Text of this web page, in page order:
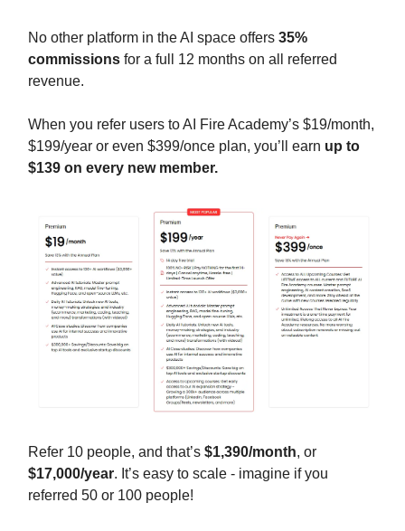
No other platform in the AI space offers 35%
commissions for a full 12 months on all referred
revenue.
When you refer users to AI Fire Academy’s $19/month,
$199/year or even $399/once plan, you’ll earn up to
$139 on every new member.
Refer 10 people, and that’s $1,390/month, or
$17,000/year. It’s easy to scale - imagine if you
referred 50 or 100 people!